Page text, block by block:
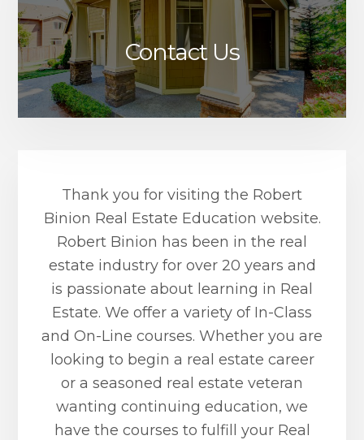
Contact Us
Thank you for visiting the Robert
Binion Real Estate Education website.
Robert Binion has been in the real
estate industry for over 20 years and
is passionate about learning in Real
Estate. We offer a variety of In-Class
and On-Line courses. Whether you are
looking to begin a real estate career
or a seasoned real estate veteran
wanting continuing education, we
have the courses to fulfill your Real